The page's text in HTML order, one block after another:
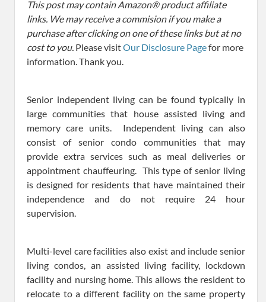
This post may contain Amazon® product affiliate
links. We may receive a commision if you make a
purchase after clicking on one of these links but at no
cost to you. Please visitOur Disclosure Pagefor more
information. Thank you.
Senior independent living can be found typically in
large communities that house assisted living and
memory care units. Independent living can also
consist of senior condo communities that may
provide extra services such as meal deliveries or
appointment chauffeuring. This type of senior living
is designed for residents that have maintained their
independence and do not require 24 hour
supervision.
Multi-level care facilities also exist and include senior
living condos, an assisted living facility, lockdown
facility and nursing home. This allows the resident to
relocate to a different facility on the same property